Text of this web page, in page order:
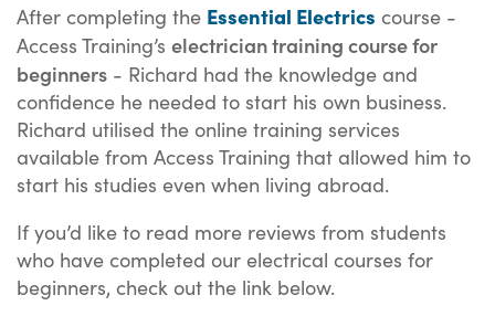
After completing the Essential Electrics course -
Access Training’s electrician training course for
beginners - Richard had the knowledge and
confidence he needed to start his own business.
Richard utilised the online training services
available from Access Training that allowed him to
start his studies even when living abroad.
If you’d like to read more reviews from students
who have completed our electrical courses for
beginners, check out the link below.